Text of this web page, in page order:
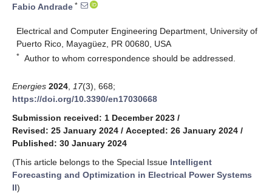
Fabio Andrade *
Electrical and Computer Engineering Department, University of
Puerto Rico, Mayagüez, PR 00680, USA
* Author to whom correspondence should be addressed.
Energies 2024 17(3), 668;
https://doi.org/10.3390/en17030668
Submission received: 1 December 2023 /
Revised: 25 January 2024 / Accepted: 26 January 2024 /
Published: 30 January 2024
(This article belongs to the Special Issue Intelligent
Forecasting and Optimization in Electrical Power Systems
II)